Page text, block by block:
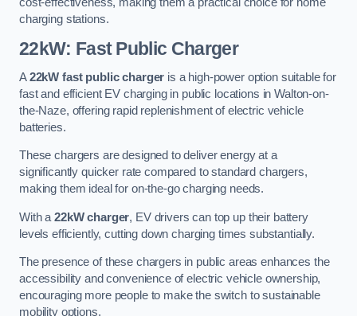
cost-effectiveness, making them a practical choice for home
charging stations.
22kW: Fast Public Charger
A22kW fast public charger is a high-power option suitable for
fast and efficient EV charging in public locations in Walton-on-
the-Naze, offering rapid replenishment of electric vehicle
batteries.
These chargers are designed to deliver energy at a
significantly quicker rate compared to standard chargers,
making them ideal for on-the-go charging needs.
With a 22kW charger, EV drivers can top up their battery
levels efficiently, cutting down charging times substantially.
The presence of these chargers in public areas enhances the
accessibility and convenience of electric vehicle ownership,
encouraging more people to make the switch to sustainable
mobility options.